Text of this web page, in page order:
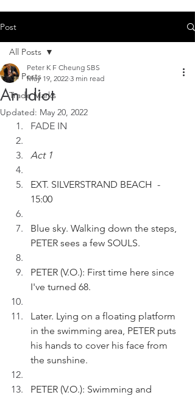
Post
All Posts
Trade Marks
All Posts
An Idiot
Peter K F Cheung SBS
May 19, 2022 3 min read
Updated: May 20, 2022
FADE IN
Act 1
EXT. SILVERSTRAND BEACH  -
15:00
Blue sky. Walking down the steps,
PETER sees a few SOULS.
PETER (V.O.): First time here since
I've turned 68.
Later. Lying on a floating platform
in the swimming area, PETER puts
his hands to cover his face from
the sunshine.
PETER (V.O.): Swimming and